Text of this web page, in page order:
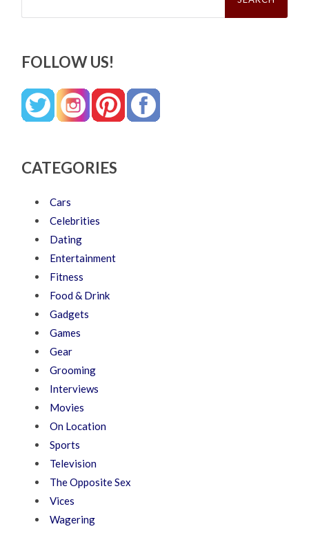
FOLLOW US!
CATEGORIES
Cars
Celebrities
Dating
Entertainment
Fitness
Food & Drink
Gadgets
Games
Gear
Grooming
Interviews
Movies
On Location
Sports
Television
The Opposite Sex
Vices
Wagering